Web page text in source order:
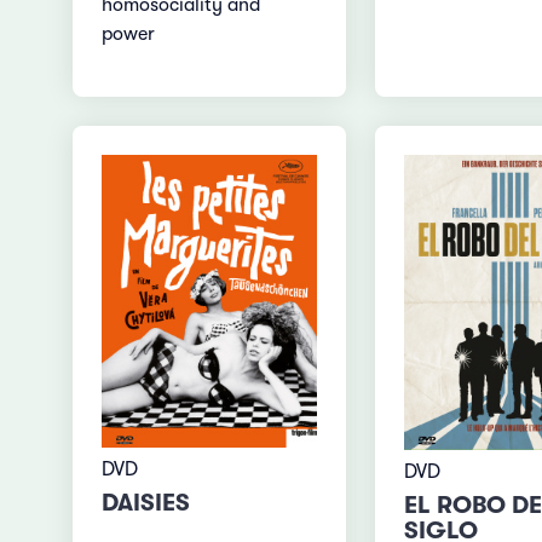
homosociality and
power
DVD
DAISIES
DVD
EL ROBO
SIGLO